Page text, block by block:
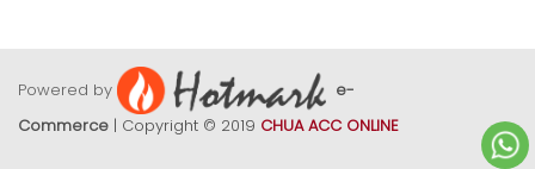
Powered by
e-
Commerce | Copyright © 2019 CHUA ACC ONLINE